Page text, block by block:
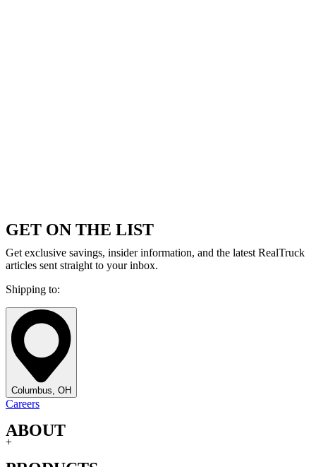
GET ON THE LIST
Get exclusive savings, insider information, and the latest RealTruck
articles sent straight to your inbox.
Shipping to:
Columbus, OH
Careers
ABOUT
+